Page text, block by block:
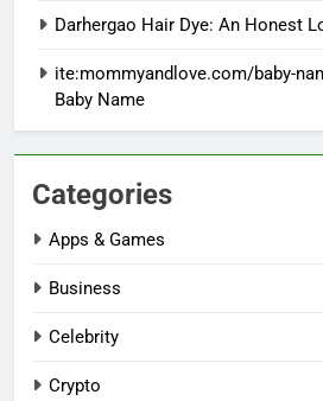
Darhergao Hair Dye: An Honest
ite:mommyandlove.com/baby-
Baby Name
Categories
Apps & Games
Business
Celebrity
Crypto